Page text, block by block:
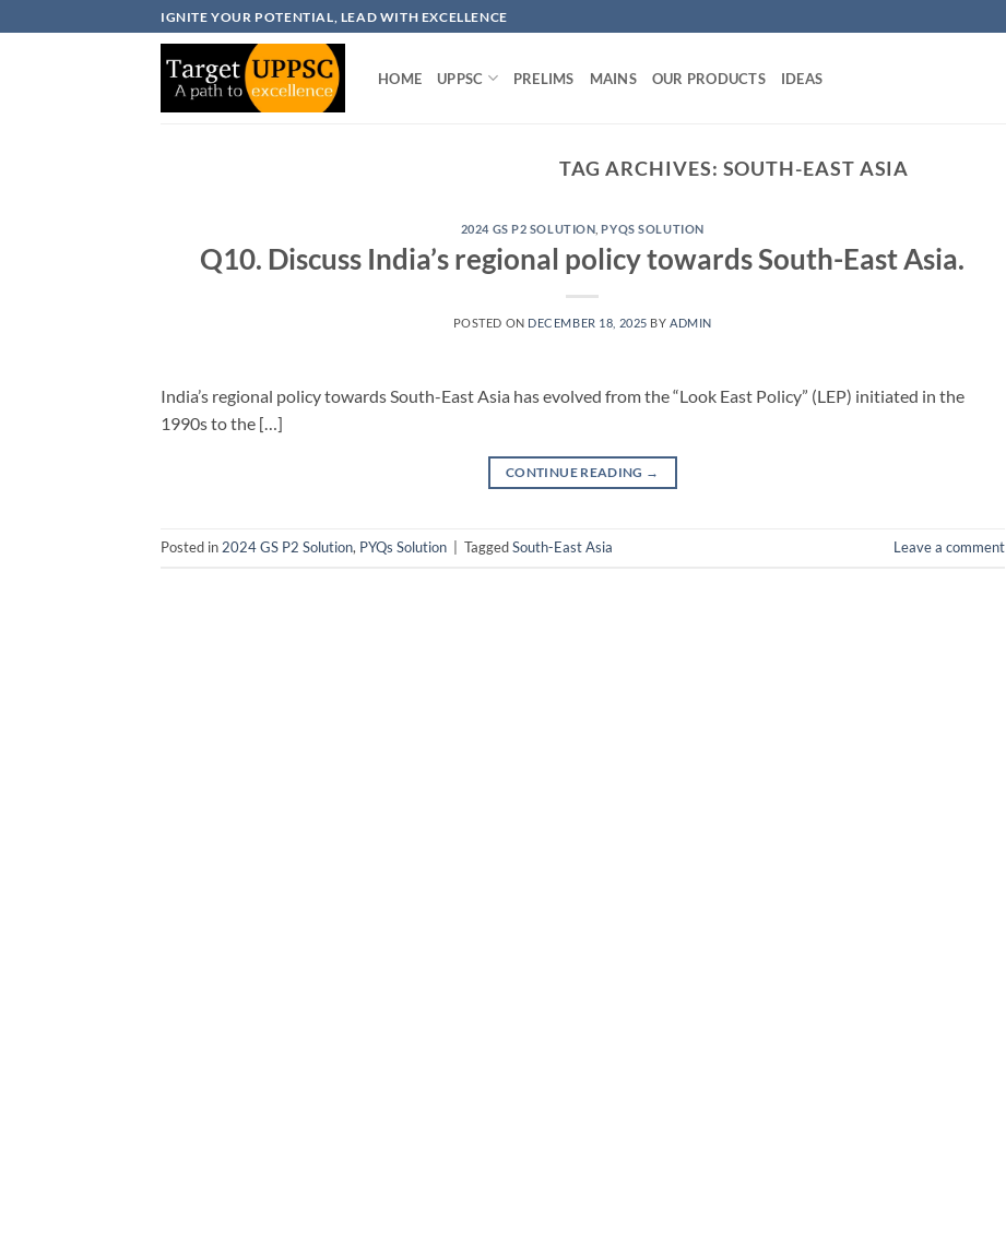
to
IGNITE YOUR POTENTIAL, LEAD WITH EXCELLENCE
HOME UPPSC PRELIMS MAINS OUR PRODUCTS IDEAS
TAG ARCHIVES: SOUTH-EAST ASIA
2024 GS P2 SOLUTION PYQS SOLUTION
Q10. Discuss India’s regional policy towards South-East Asia.
POSTED ON DECEMBER 18, 2025 BYADMIN
India’s regional policy towards South-East Asia has evolved from the “Look East Policy” (LEP) initiated in the
1990s to the […]
CONTINUE READING →
Posted in 2024 GS P2 Solution, PYQs Solution TaggedSouth-East Asia Leave a comment